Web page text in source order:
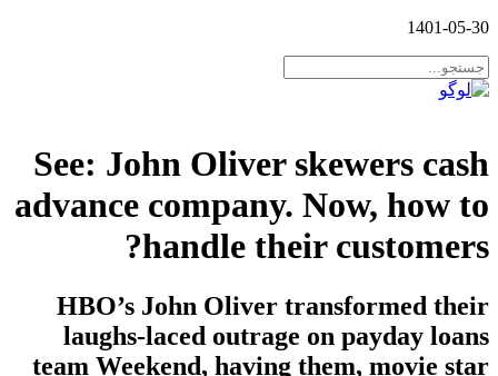
1401-05-30
See: John Oliver skewers cash
advance company. Now, how to
handle their customers?
HBO’s John Oliver transformed their
laughs-laced outrage on payday loans
team Weekend, having them, movie star